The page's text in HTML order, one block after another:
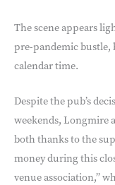
The scene appears
pre-pandemic bustle,
calendar time.
Despite the pub’s
weekends, Longmire
both thanks to the
money during this
venue association,”